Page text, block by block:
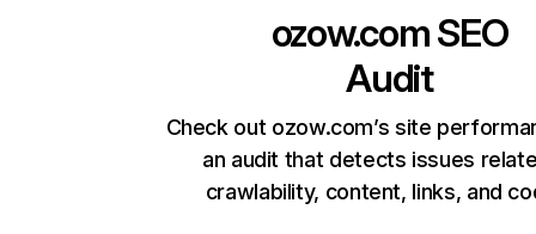
ozow.comSEO
Audit
Check out ozow.com’s site
an audit that detects issues
crawlability, content, links, and